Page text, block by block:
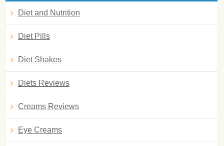
Diet and Nutrition
Diet Pills
Diet Shakes
Diets Reviews
Creams Reviews
Eye Creams